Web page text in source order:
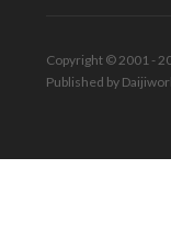
Copyright © 2001 -
Published by